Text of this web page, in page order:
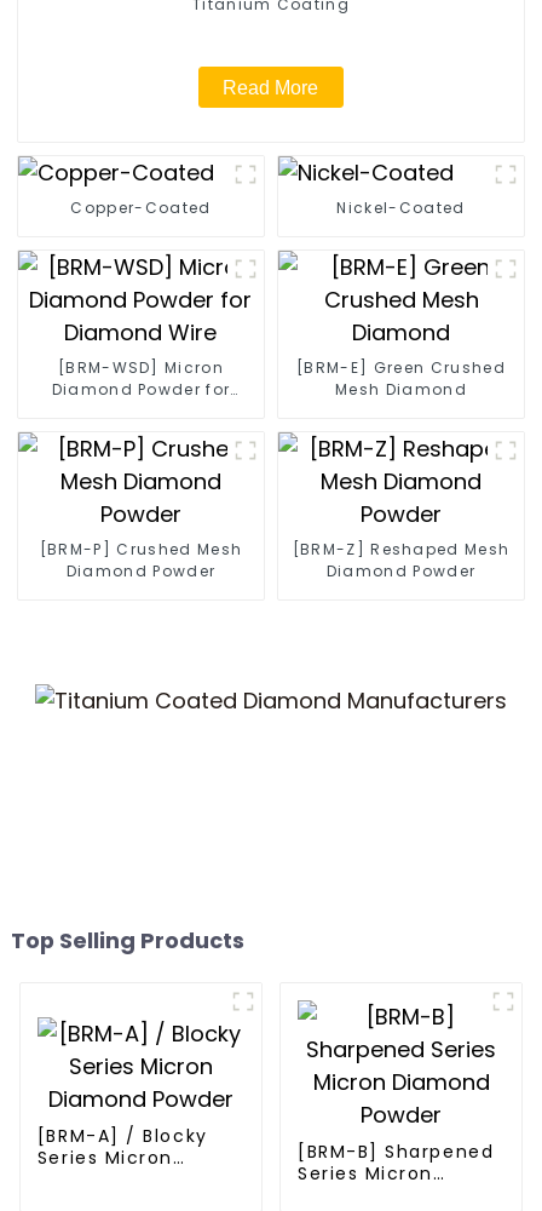
Titanium Coating
Read More
Copper-Coated Nickel-Coated
[BRM-WSD] Micron
Diamond Powder for
[BRM-E] Green Crushed
Mesh Diamond
[BRM-P] Crushed Mesh
Diamond Powder
[BRM-Z] Reshaped Mesh
Diamond Powder
Top Selling Products
[BRM-A] / Blocky
Series Micron
[BRM-B] Sharpened
Series Micron